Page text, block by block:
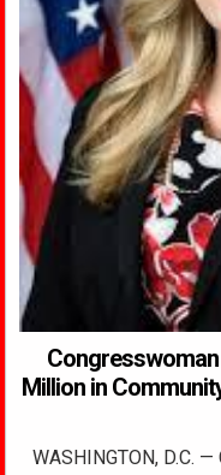
Million in
WASHINGTON, D.C.